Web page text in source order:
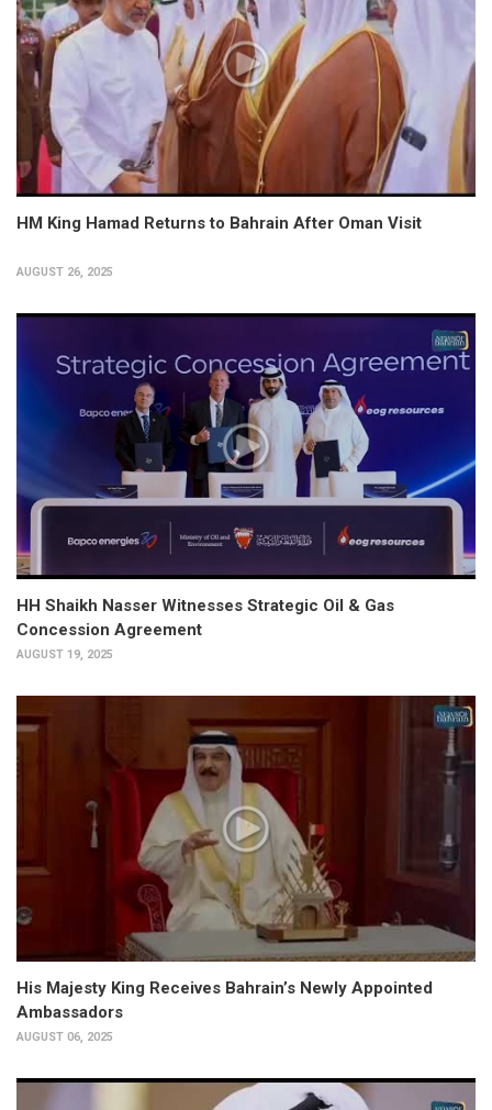
HM King Hamad Returns to Bahrain After Oman Visit
AUGUST 26, 2025
HH Shaikh Nasser Witnesses Strategic Oil & Gas
Concession Agreement
AUGUST 19, 2025
His Majesty King Receives Bahrain’s Newly Appointed
Ambassadors
AUGUST 06, 2025